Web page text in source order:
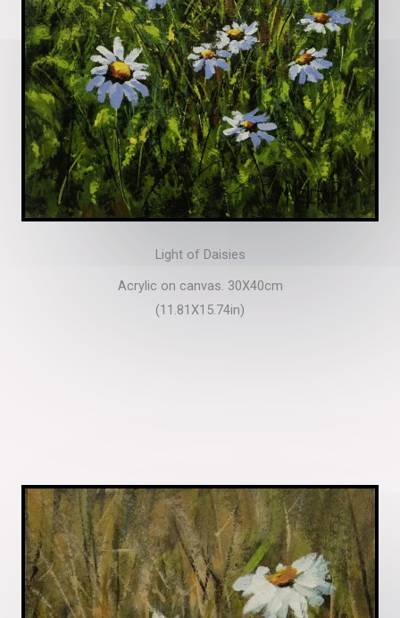
Light of Daisies
Acrylic on canvas. 30X40cm
(11.81X15.74in)​